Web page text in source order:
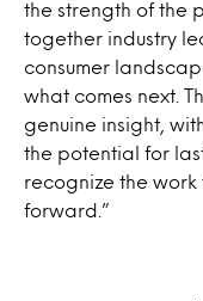
the strength of the
together industry
consumer
what comes next.
genuine insight,
the potential for
recognize the work
forward.”